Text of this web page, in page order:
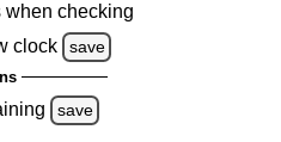
when checking
clock
save
save